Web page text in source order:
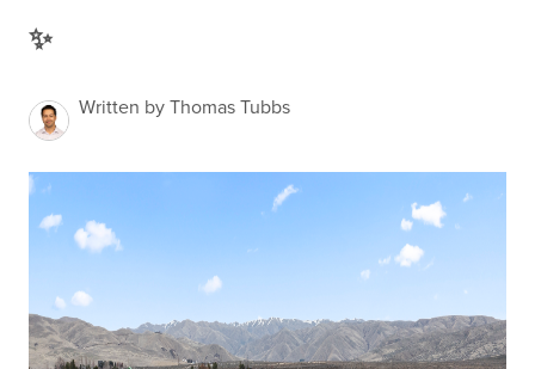
✨
Written by Thomas Tubbs